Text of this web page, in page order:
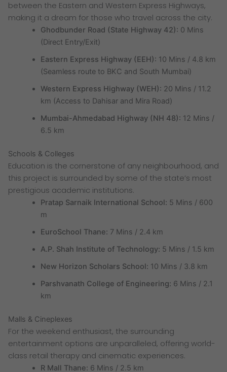
between the Eastern and Western Express Highways,
making it a dream for those who travel across the city.
Ghodbunder Road (State Highway 42): 0 Mins
(Direct Entry/Exit)
Eastern Express Highway (EEH): 10 Mins / 4.8 km
(Seamless route to BKC and South Mumbai)
Western Express Highway (WEH): 20 Mins / 11.2
km (Access to Dahisar and Mira Road)
Mumbai-Ahmedabad Highway (NH 48): 12 Mins /
6.5 km
Schools & Colleges
Education is the cornerstone of any neighbourhood, and
this project is surrounded by some of the state’s most
prestigious academic institutions.
Pratap Sarnaik International School: 5 Mins / 600
m
EuroSchool Thane: 7 Mins / 2.4 km
A.P. Shah Institute of Technology: 5 Mins / 1.5 km
New Horizon Scholars School: 10 Mins / 3.8 km
Parshvanath College of Engineering: 6 Mins / 2.1
km
Malls & Cineplexes
For the weekend enthusiast, the surrounding
entertainment options are unparalleled, offering world-
class retail therapy and cinematic experiences.
R Mall Thane: 6 Mins / 2.5 km